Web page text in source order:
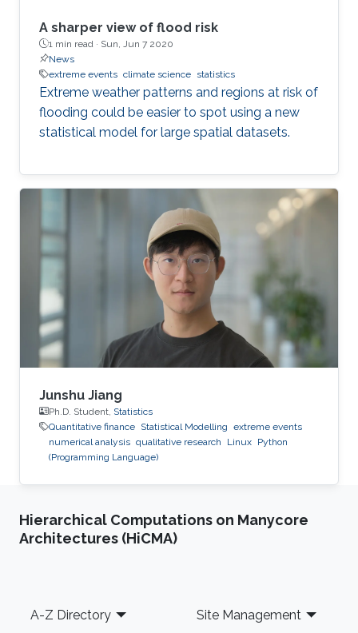
A sharper view of flood risk
1 min read · Sun, Jun 7 2020
News
extreme events climate science statistics
Extreme weather patterns and regions at risk of
flooding could be easier to spot using a new
statistical model for large spatial datasets.
Junshu Jiang
Ph.D. Student, Statistics
Quantitative finance Statistical Modelling extreme events
numerical analysis qualitative research Linux Python
(Programming Language)
Hierarchical Computations on Manycore
Architectures (HiCMA)
Footer
A-Z Directory Site Management